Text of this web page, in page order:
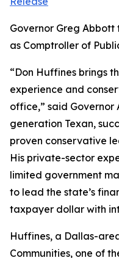
Governor Greg
as Comptroller of
“Don Huffines brings
experience and
office,” said Governor
generation Texan,
proven conservative
His private-sector
limited government
to lead the state’s
taxpayer dollar with
Huffines, a Dallas-
Communities, one of